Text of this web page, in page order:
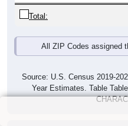
Total:
All ZIP Codes assigned
Source: U.S. Census 2019-
Year Estimates. Table